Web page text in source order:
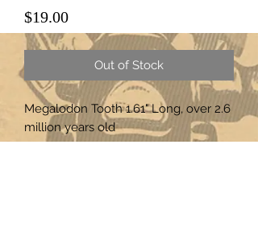
$19.00Price
Out of Stock
Megalodon Tooth 1.61" Long, over 2.6
million years old